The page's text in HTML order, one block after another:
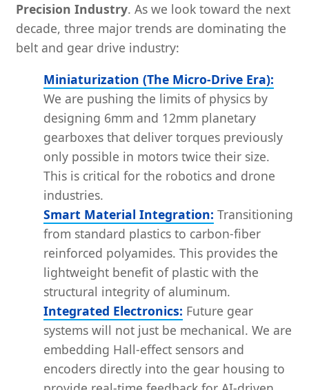
Precision Industry. As we look toward the next
decade, three major trends are dominating the
belt and gear drive industry:
Miniaturization (The Micro-Drive Era):
We are pushing the limits of physics by
designing 6mm and 12mm planetary
gearboxes that deliver torques previously
only possible in motors twice their size.
This is critical for the robotics and drone
industries.
Smart Material Integration: Transitioning
from standard plastics to carbon-fiber
reinforced polyamides. This provides the
lightweight benefit of plastic with the
structural integrity of aluminum.
Integrated Electronics: Future gear
systems will not just be mechanical. We are
embedding Hall-effect sensors and
encoders directly into the gear housing to